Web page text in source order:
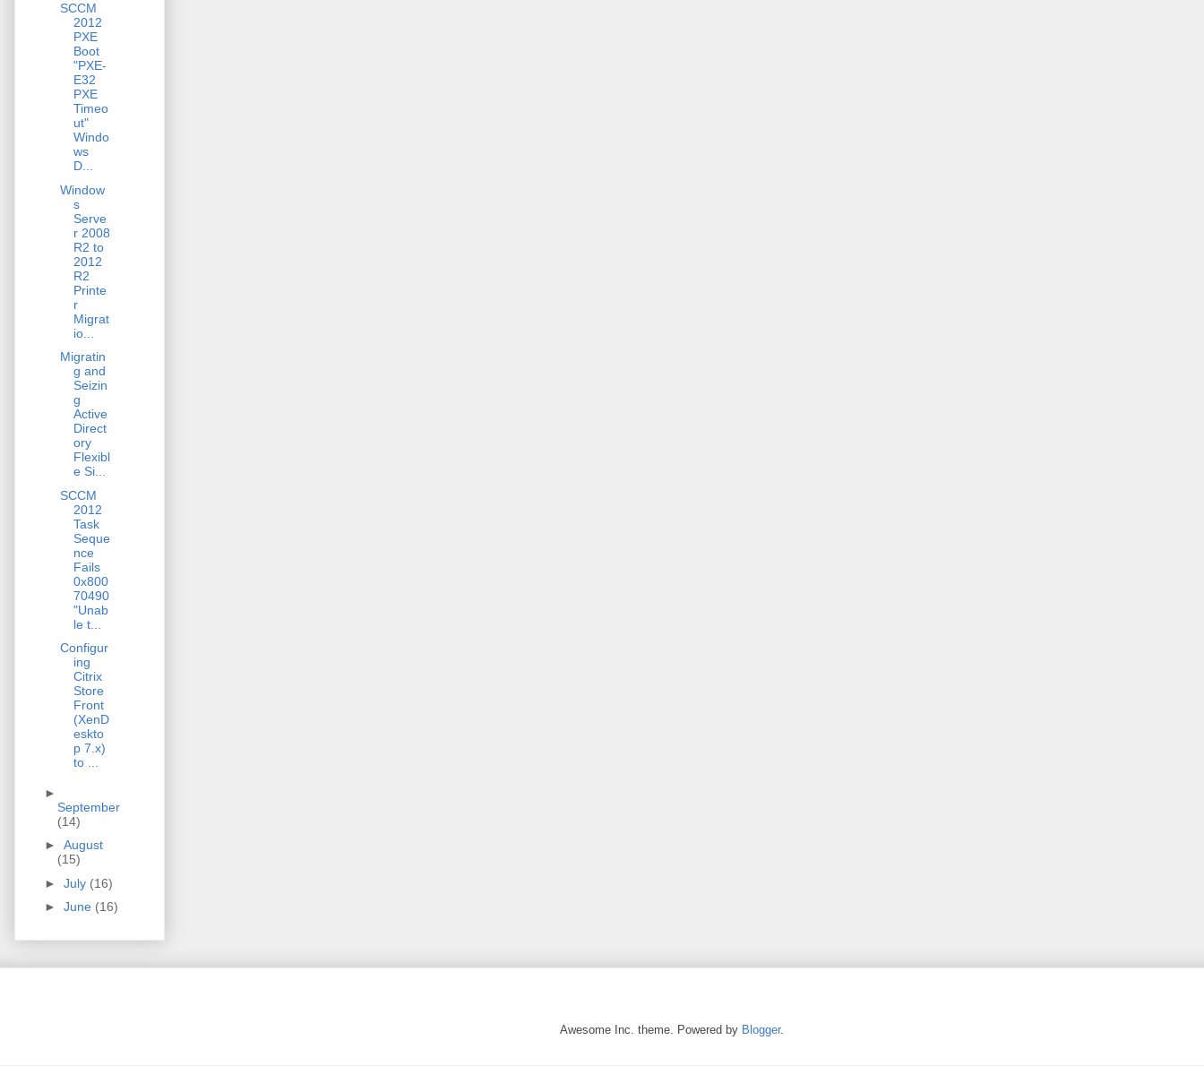
SCCM
2012
PXE
Boot
"PXE-
E32
PXE
Timeo
ut"
Windo
ws
D...
Window
s
Serve
r 2008
R2 to
2012
R2
Printe
r
Migrat
io...
Migratin
g and
Seizin
g
Active
Direct
ory
Flexibl
e Si...
SCCM
2012
Task
Seque
nce
Fails
0x800
70490
"Unab
le t...
Configur
ing
Citrix
Store
Front
(XenD
eskto
p 7.x)
to ...
►
September
(14)
► August
(15)
► July (16)
► June (16)
Awesome Inc. theme. Powered by Blogger.